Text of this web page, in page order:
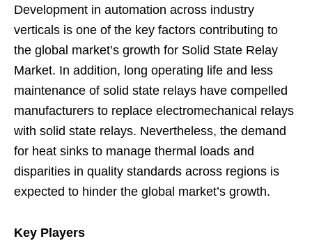
Development in automation across industry
verticals is one of the key factors contributing to
the global market’s growth for Solid State Relay
Market. In addition, long operating life and less
maintenance of solid state relays have compelled
manufacturers to replace electromechanical relays
with solid state relays. Nevertheless, the demand
for heat sinks to manage thermal loads and
disparities in quality standards across regions is
expected to hinder the global market’s growth.
Key Players